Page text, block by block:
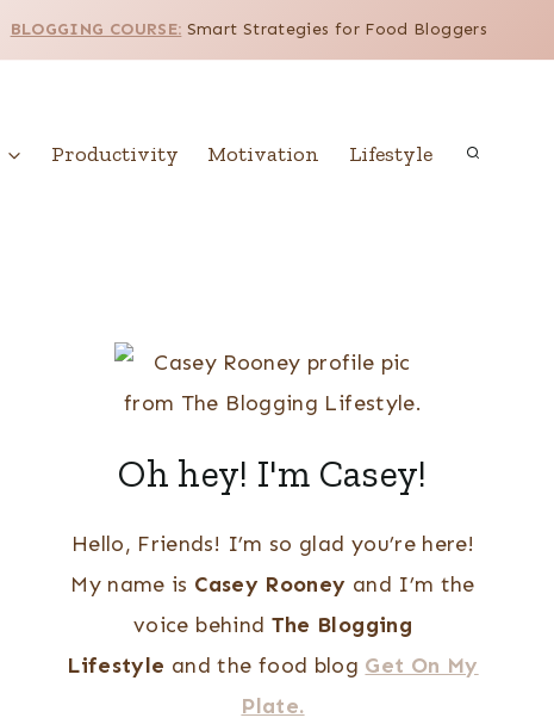
BLOGGING COURSE: Smart Strategies for Food Bloggers
Productivity Motivation Lifestyle
Oh hey! I'm Casey!
Hello, Friends! I’m so glad you’re here!
My name is Casey Rooney and I’m the
voice behind The Blogging
Lifestyle and the food blog Get On My
Plate.